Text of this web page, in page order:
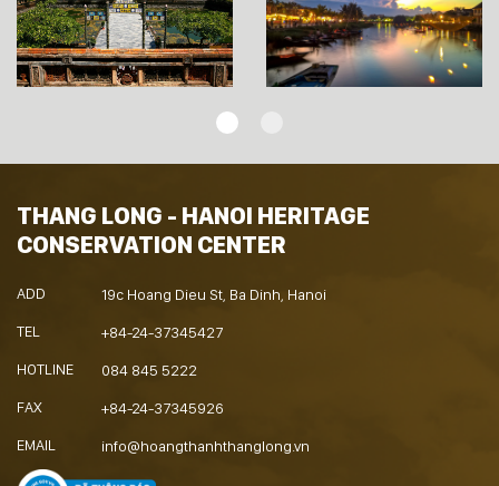
THANG LONG - HANOI HERITAGE
CONSERVATION CENTER
ADD 19c Hoang Dieu St, Ba Dinh, Hanoi
TEL +84-24-37345427
HOTLINE 084 845 5222
FAX +84-24-37345926
EMAIL info@hoangthanhthanglong.vn